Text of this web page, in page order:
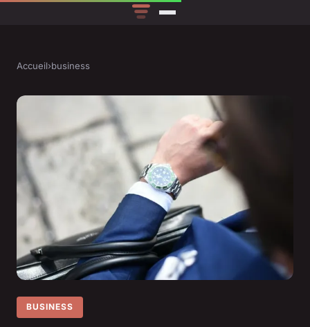
Accueil›business
BUSINESS